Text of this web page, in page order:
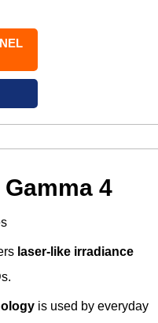
4
laser-like irradiance
is used by everyday